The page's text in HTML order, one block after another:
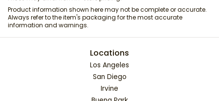
Product information shown here may not be complete or accurate.
Always refer to the item's packaging for the most accurate
information and warnings.
Locations
Los Angeles
San Diego
Irvine